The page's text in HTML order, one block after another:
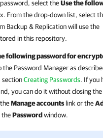
select theUse the
From the drop-down list, select
Backup & Replicationwill use the
in this repository.
following password for
Password Manager as
sectionCreating Passwords. If you
you can do it without closing the
Manage accounts link or the
thePasswordwindow.